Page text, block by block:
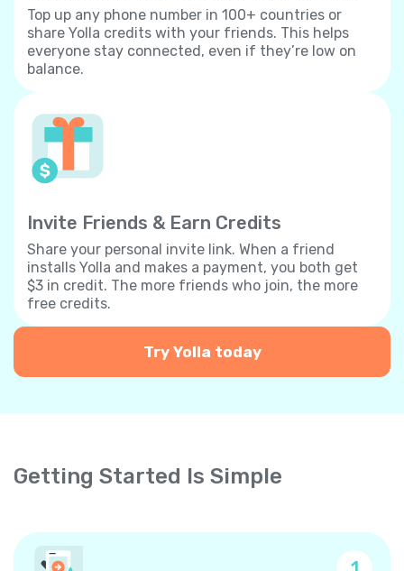
Top up any phone number in 100+ countries or
share Yolla credits with your friends. This helps
everyone stay connected, even if they’re low on
balance.
Invite Friends & Earn Credits
Share your personal invite link. When a friend
installs Yolla and makes a payment, you both get
$3 in credit. The more friends who join, the more
free credits.
Try Yolla today
Getting Started Is Simple